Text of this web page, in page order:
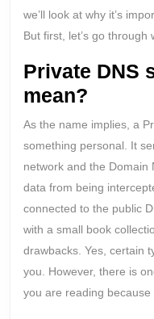
we’ll look at why it’s
But first, let’s go through
Private DNS
mean?
As the name implies, a
something personal. It
network and the Domain
data from being
connected to the public
with a small book
drawbacks. Yes, certain
you. However, there is
you are reading because